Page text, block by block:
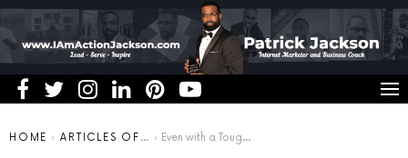
You are here:
HOME ARTICLES OF INSPIRATION Even with a Tough Injury to Recover from, Live Your Life!